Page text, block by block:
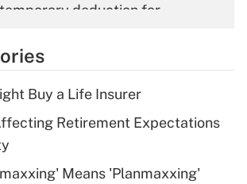
deduction for
Get Answer
Q&As
deduction for tip
Get Answer
Buy a Life Insurer
Retirement Expectations
Means 'Planmaxxing'